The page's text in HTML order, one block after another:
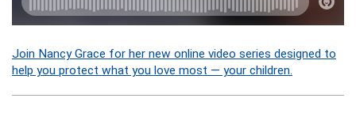
Join Nancy Grace for her new online video series designed to
help you protect what you love most — your children.